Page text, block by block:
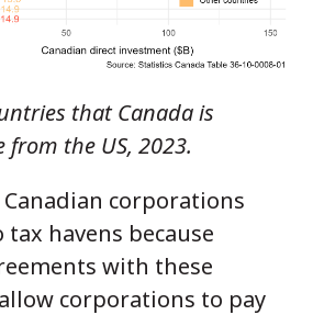
that Canada is
from the US, 2023.
corporations
havens because
with these
corporations to pay